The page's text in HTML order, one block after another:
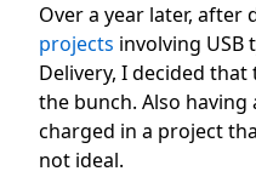
Over a year later, after
projects involving USB
Delivery, I decided
the bunch. Also
charged in a project
not ideal.